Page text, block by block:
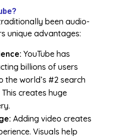
been audio-
unique advantages:
YouTube has
billions of users
the world’s #2 search
creates huge
Adding video creates
Visuals help